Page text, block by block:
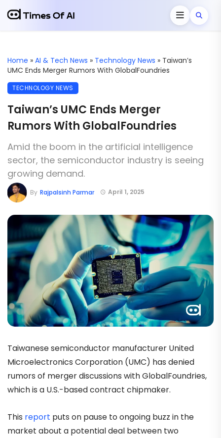
Home » AI & Tech News » Technology News » Taiwan’s
UMC Ends Merger Rumors With GlobalFoundries
TECHNOLOGY NEWS
Taiwan’s UMC Ends Merger
Rumors With GlobalFoundries
Amid the boom in the artificial intelligence
sector, the semiconductor industry is seeing
growing demand.
April 1, 2025
By Rajpalsinh Parmar
Taiwanese semiconductor manufacturer United
Microelectronics Corporation (UMC) has denied
rumors of merger discussions with GlobalFoundries,
which is a U.S.-based contract chipmaker.
This report puts on pause to ongoing buzz in the
market about a potential deal between two